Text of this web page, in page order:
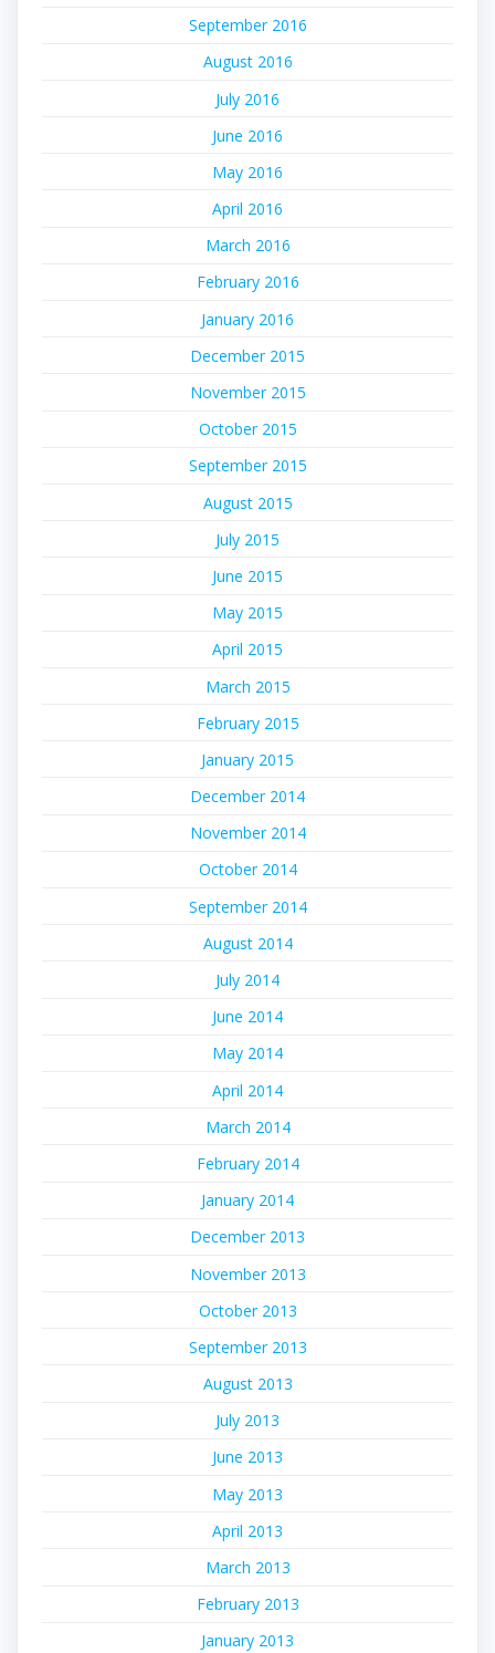
September 2016
August 2016
July 2016
June 2016
May 2016
April 2016
March 2016
February 2016
January 2016
December 2015
November 2015
October 2015
September 2015
August 2015
July 2015
June 2015
May 2015
April 2015
March 2015
February 2015
January 2015
December 2014
November 2014
October 2014
September 2014
August 2014
July 2014
June 2014
May 2014
April 2014
March 2014
February 2014
January 2014
December 2013
November 2013
October 2013
September 2013
August 2013
July 2013
June 2013
May 2013
April 2013
March 2013
February 2013
January 2013